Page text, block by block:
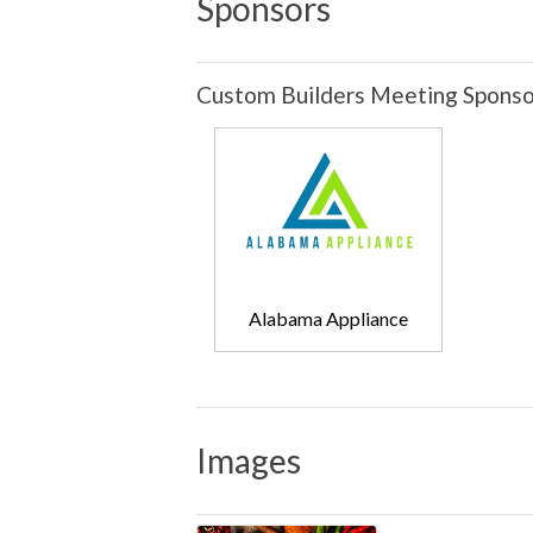
Custom Builders Meeting
Alabama Appliance
Images